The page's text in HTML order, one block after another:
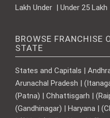
Lakh Under | Under 25
BROWSE FRANCHISE
STATE
States and Capitals |
Arunachal Pradesh |
(Patna) | Chhattisgarh |
(Gandhinagar) | Haryana |